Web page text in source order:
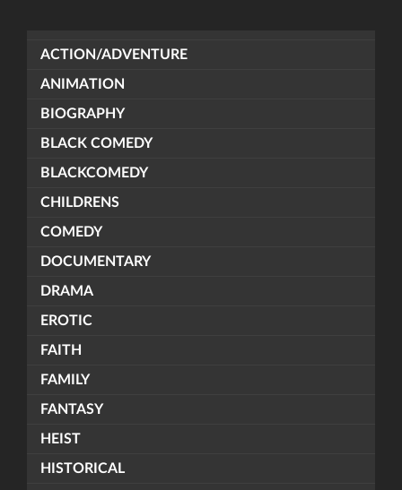
ACTION/ADVENTURE
ANIMATION
BIOGRAPHY
BLACK COMEDY
BLACKCOMEDY
CHILDRENS
COMEDY
DOCUMENTARY
DRAMA
EROTIC
FAITH
FAMILY
FANTASY
HEIST
HISTORICAL